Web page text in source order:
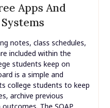
Apps And
notes, class schedules,
included within the
students keep on
is a simple and
college students to keep
archive previous
The SOAP